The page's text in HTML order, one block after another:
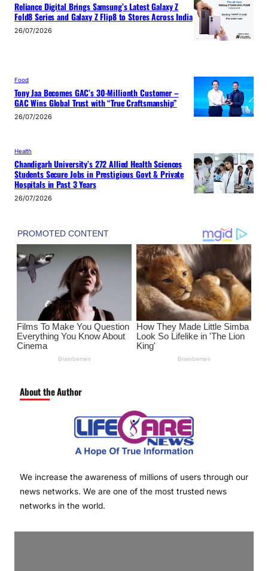
Reliance Digital Brings Samsung’s Latest Galaxy Z
Fold8 Series and Galaxy Z Flip8 to Stores Across India
26/07/2026
Food
Tony Jaa Becomes GAC’s 30-Millionth Customer –
GAC Wins Global Trust with “True Craftsmanship”
26/07/2026
Health
Chandigarh University’s 272 Allied Health Sciences
Students Secure Jobs in Prestigious Govt & Private
Hospitals in Past 3 Years
26/07/2026
About the Author
We increase the awareness of millions of users through our
news networks. We are one of the most trusted news
networks in the world.